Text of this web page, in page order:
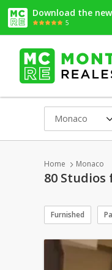
Download the
5
Monaco
Home Monaco
80
Furnished